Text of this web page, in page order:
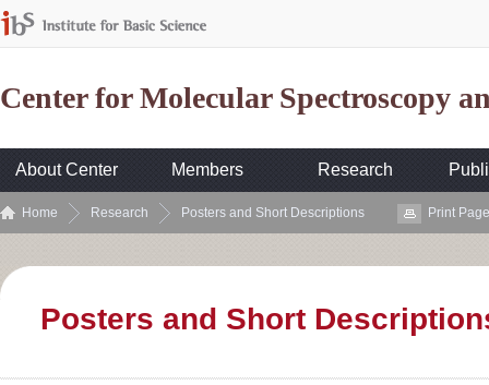
Center for Molecular Spectroscopy
About Center Members Research
Home Research Posters and Short Descriptions Print Page
Posters and Short